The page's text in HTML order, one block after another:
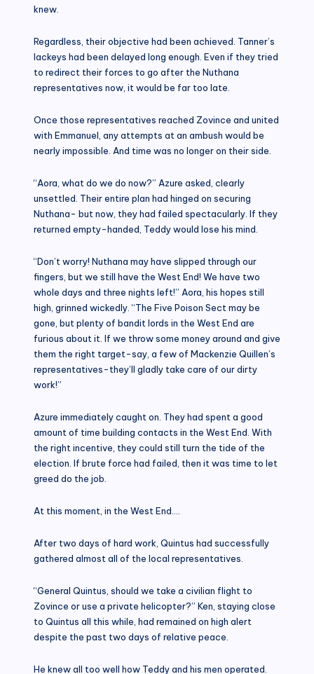
knew.
Regardless, their objective had been achieved. Tanner’s
lackeys had been delayed long enough. Even if they tried
to redirect their forces to go after the Nuthana
representatives now, it would be far too late.
Once those representatives reached Zovince and united
with Emmanuel, any attempts at an ambush would be
nearly impossible. And time was no longer on their side.
“Aora, what do we do now?” Azure asked, clearly
unsettled. Their entire plan had hinged on securing
Nuthana- but now, they had failed spectacularly. If they
returned empty-handed, Teddy would lose his mind.
“Don’t worry! Nuthana may have slipped through our
fingers, but we still have the West End! We have two
whole days and three nights left!” Aora, his hopes still
high, grinned wickedly. “The Five Poison Sect may be
gone, but plenty of bandit lords in the West End are
furious about it. If we throw some money around and give
them the right target-say, a few of Mackenzie Quillen’s
representatives-they’ll gladly take care of our dirty
work!”
Azure immediately caught on. They had spent a good
amount of time building contacts in the West End. With
the right incentive, they could still turn the tide of the
election. If brute force had failed, then it was time to let
greed do the job.
At this moment, in the West End….
After two days of hard work, Quintus had successfully
gathered almost all of the local representatives.
“General Quintus, should we take a civilian flight to
Zovince or use a private helicopter?” Ken, staying close
to Quintus all this while, had remained on high alert
despite the past two days of relative peace.
He knew all too well how Teddy and his men operated.